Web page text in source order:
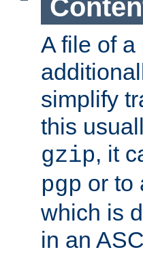
A file of
simplify
this
gzip, it
pgp or to
which is
in an